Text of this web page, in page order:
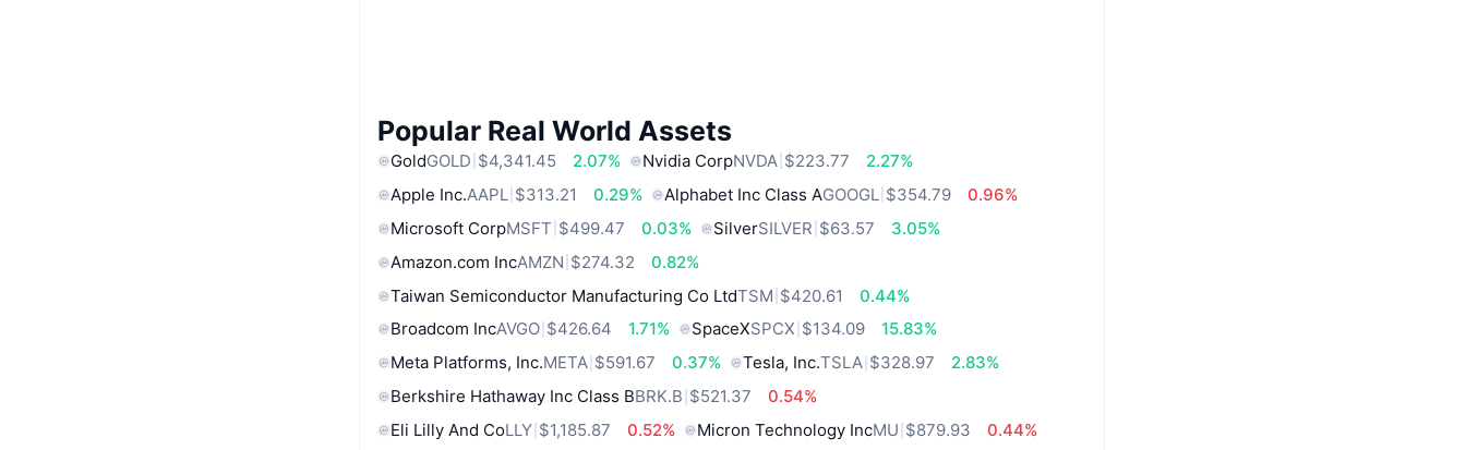
Popular Real World Assets
GoldGOLD $4,341.45 2.07% Nvidia CorpNVDA $223.77
2.27%
Apple Inc.AAPL $313.21 0.29% Alphabet Inc Class AGOOGL $354.79
0.96%
Microsoft CorpMSFT $499.47 0.03% SilverSILVER $63.57
3.05%
Amazon.com IncAMZN $274.32
0.82%
Taiwan Semiconductor Manufacturing Co LtdTSM $420.61
0.44%
Broadcom IncAVGO $426.64 1.71% SpaceXSPCX $134.09
15.83%
Meta Platforms, Inc.META $591.67 0.37% Tesla, Inc.TSLA $328.97
2.83%
Berkshire Hathaway Inc Class BBRK.B $521.37
0.54%
Eli Lilly And CoLLY $1,185.87 0.52% Micron Technology IncMU $879.93
0.44%